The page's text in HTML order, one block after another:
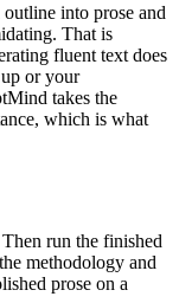
into prose and
That is
fluent text does
or your
takes the
which is what
run the finished
methodology and
prose on a